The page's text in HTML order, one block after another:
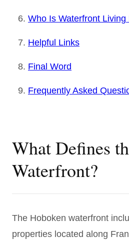
Who Is Waterfront Living
Helpful Links
Final Word
Frequently Asked
What Defines
Waterfront?
The Hoboken waterfront
properties located along